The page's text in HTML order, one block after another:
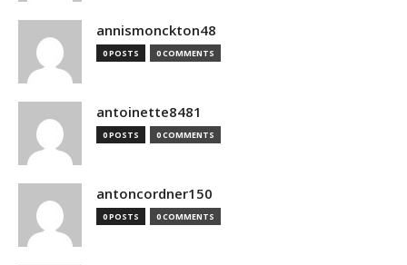
annismonckton48
0 POSTS 0 COMMENTS
antoinette8481
0 POSTS 0 COMMENTS
antoncordner150
0 POSTS 0 COMMENTS